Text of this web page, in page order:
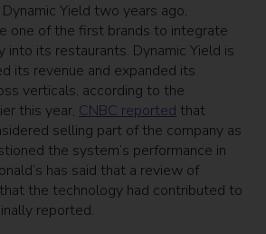
Yield two years ago,
one of the first brands to integrate
into its restaurants. Dynamic Yield is
its revenue and expanded its
verticals, according to the
this year, CNBC reported that
selling part of the company as
the system’s performance in
has said that a review of
the technology had contributed to
reported.